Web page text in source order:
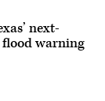
next-
warning